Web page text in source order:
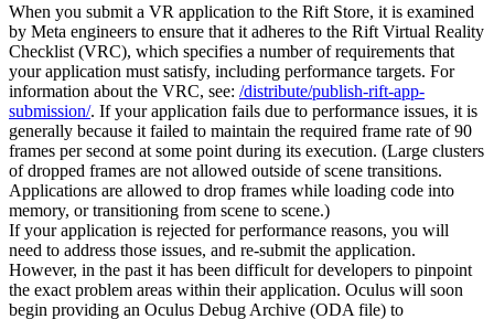
When you submit a VR application to the Rift Store, it is examined
by Meta engineers to ensure that it adheres to the Rift Virtual Reality
Checklist (VRC), which specifies a number of requirements that
your application must satisfy, including performance targets. For
information about the VRC, see: /distribute/publish-rift-app-
submission/. If your application fails due to performance issues, it is
generally because it failed to maintain the required frame rate of 90
frames per second at some point during its execution. (Large clusters
of dropped frames are not allowed outside of scene transitions.
Applications are allowed to drop frames while loading code into
memory, or transitioning from scene to scene.)
If your application is rejected for performance reasons, you will
need to address those issues, and re-submit the application.
However, in the past it has been difficult for developers to pinpoint
the exact problem areas within their application. Oculus will soon
begin providing an Oculus Debug Archive (ODA file) to